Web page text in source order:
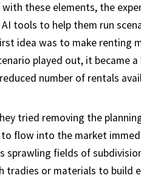
with these elements, the
tools to help them run
idea was to make renting
played out, it became
number of rentals
tried removing the
to flow into the market
sprawling fields of
tradies or materials to build